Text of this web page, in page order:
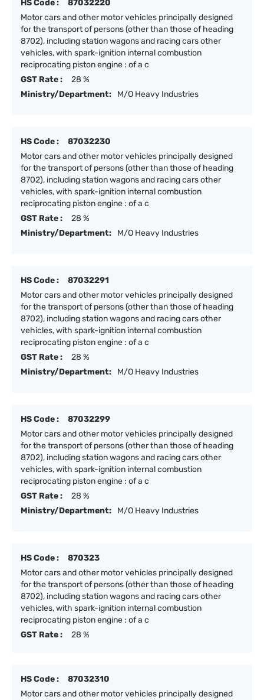
HS Code :
87032220
Motor cars and other motor vehicles principally designed
for the transport of persons (other than those of heading
8702), including station wagons and racing cars other
vehicles, with spark-ignition internal combustion
reciprocating piston engine : of a c
GST Rate :
28 %
Ministry/Department:
M/O Heavy Industries
HS Code :
87032230
Motor cars and other motor vehicles principally designed
for the transport of persons (other than those of heading
8702), including station wagons and racing cars other
vehicles, with spark-ignition internal combustion
reciprocating piston engine : of a c
GST Rate :
28 %
Ministry/Department:
M/O Heavy Industries
HS Code :
87032291
Motor cars and other motor vehicles principally designed
for the transport of persons (other than those of heading
8702), including station wagons and racing cars other
vehicles, with spark-ignition internal combustion
reciprocating piston engine : of a c
GST Rate :
28 %
Ministry/Department:
M/O Heavy Industries
HS Code :
87032299
Motor cars and other motor vehicles principally designed
for the transport of persons (other than those of heading
8702), including station wagons and racing cars other
vehicles, with spark-ignition internal combustion
reciprocating piston engine : of a c
GST Rate :
28 %
Ministry/Department:
M/O Heavy Industries
HS Code :
870323
Motor cars and other motor vehicles principally designed
for the transport of persons (other than those of heading
8702), including station wagons and racing cars other
vehicles, with spark-ignition internal combustion
reciprocating piston engine : of a c
GST Rate :
28 %
HS Code :
87032310
Motor cars and other motor vehicles principally designed